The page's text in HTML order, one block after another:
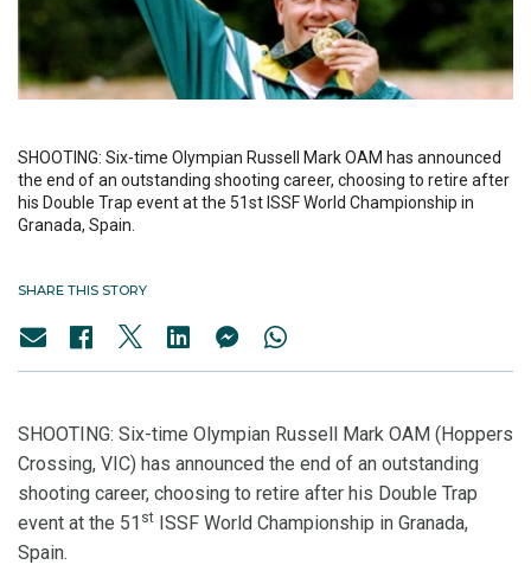
SHOOTING: Six-time Olympian Russell Mark OAM has announced
the end of an outstanding shooting career, choosing to retire after
his Double Trap event at the 51st ISSF World Championship in
Granada, Spain.
SHARE THIS STORY
SHOOTING: Six-time Olympian Russell Mark OAM (Hoppers
Crossing, VIC) has announced the end of an outstanding
shooting career, choosing to retire after his Double Trap
event at the 51 st
ISSF World Championship in Granada,
Spain.